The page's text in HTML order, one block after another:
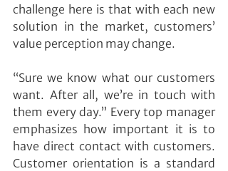
challenge here is that with each new
solution in the market, customers’
value perception may change.
“Sure we know what our customers
want. After all, we’re in touch with
them every day.” Every top manager
emphasizes how important it is to
have direct contact with customers.
Customer orientation is a standard